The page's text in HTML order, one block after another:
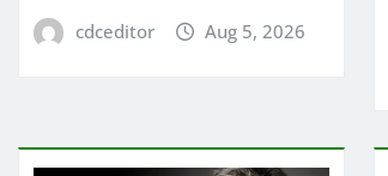
cdceditor Aug 5, 2026